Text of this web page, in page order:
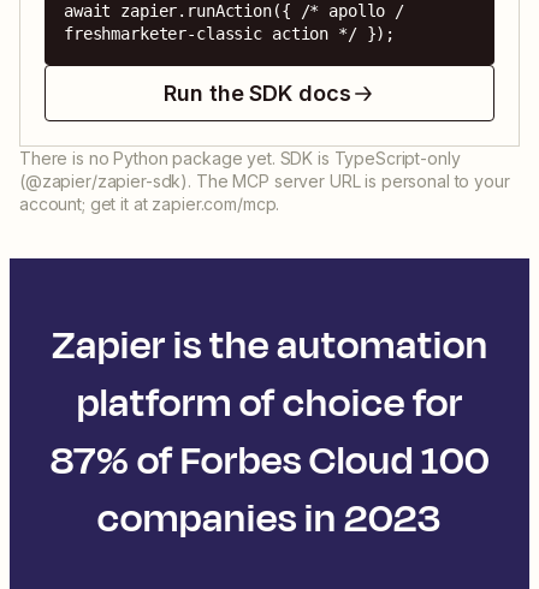
await zapier.runAction({ /* apollo /
freshmarketer-classic action */ });
Run the SDK docs
There is no Python package yet. SDK is TypeScript-only
(@zapier/zapier-sdk). The MCP server URL is personal to your
account; get it at zapier.com/mcp.
Zapier is the automation
platform of choice for
87% of Forbes Cloud 100
companies in 2023